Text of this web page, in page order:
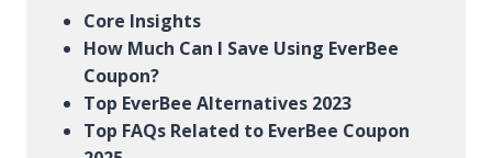
Core Insights
How Much Can I Save Using EverBee
Coupon?
Top EverBee Alternatives 2023
Top FAQs Related to EverBee Coupon